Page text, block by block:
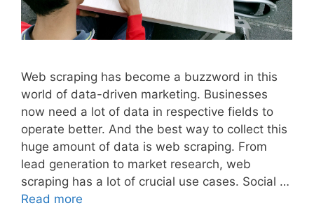
Web scraping has become a buzzword in this
world of data-driven marketing. Businesses
now need a lot of data in respective fields to
operate better. And the best way to collect this
huge amount of data is web scraping. From
lead generation to market research, web
scraping has a lot of crucial use cases. Social …
Read more